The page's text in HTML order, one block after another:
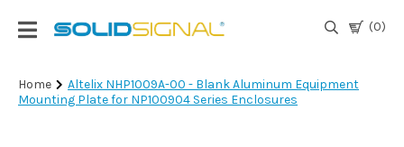
(0)
Login
|
Home
Altelix NHP1009A-00 - Blank Aluminum Equipment
Mounting Plate for NP100904 Series Enclosures